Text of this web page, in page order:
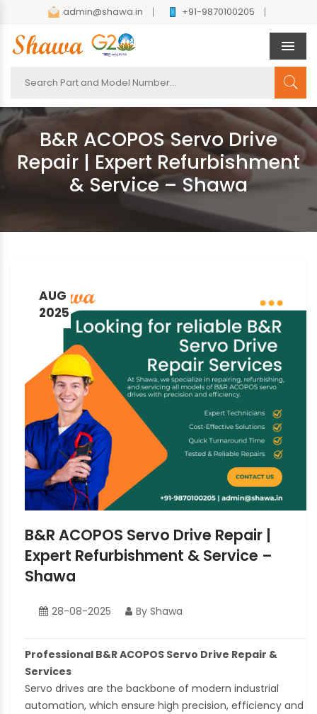
admin@shawa.in +91-9870100205
B&R ACOPOS Servo Drive
Repair | Expert Refurbishment
& Service – Shawa
AUG
2025
B&R ACOPOS Servo Drive Repair |
Expert Refurbishment & Service –
Shawa
28-08-2025 By Shawa
Professional B&R ACOPOS Servo Drive Repair &
Services
Servo drives are the backbone of modern industrial
automation, which ensure high precision, efficiency and